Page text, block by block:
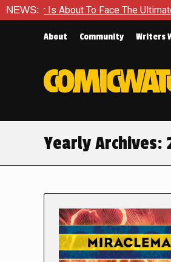
NEWS:
To Face The Ultimate Test in
About Community Writers
Yearly Archives: